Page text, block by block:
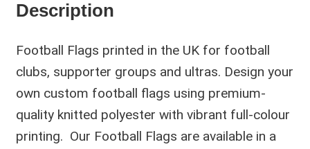
Description
Football Flags printed in the UK for football
clubs, supporter groups and ultras. Design your
own custom football flags using premium-
quality knitted polyester with vibrant full-colour
printing. Our Football Flags are available in a